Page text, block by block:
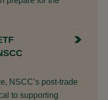
NSCC’s post-trade
to supporting